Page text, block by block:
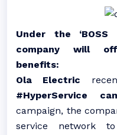
Under the ‘BOSS
company will
benefits:
Ola Electric
#HyperService
campaign, the
service network